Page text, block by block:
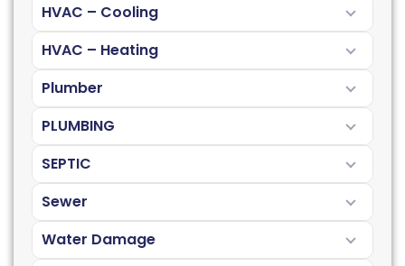
HVAC – Cooling
HVAC – Heating
Plumber
PLUMBING
SEPTIC
Sewer
Water Damage